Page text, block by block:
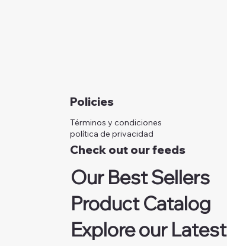
Policies
Términos y condiciones
política de privacidad
Check out our feeds
Our Best Sellers
Product Catalog
Explore our Latest